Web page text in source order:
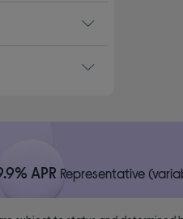
APR Representative